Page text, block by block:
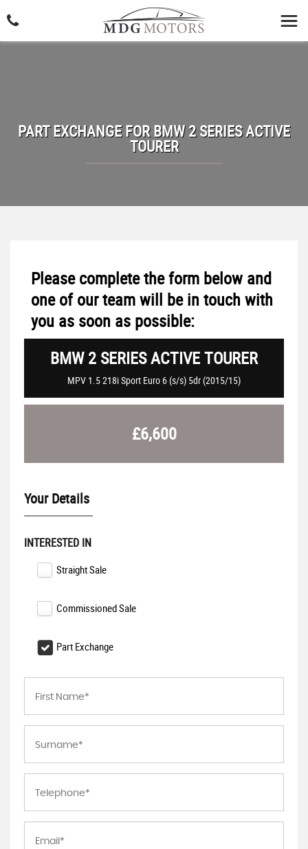
PART EXCHANGE FORBMW2 SERIES ACTIVE
TOURER
Please complete the form below and
one of our team will be in touch with
you as soon as possible:
BMW2 SERIES ACTIVE TOURER
MPV 1.5 218i Sport Euro 6 (s/s) 5dr (2015/15)
£6,600
Your Details
INTERESTED IN
Straight Sale
Commissioned Sale
Part Exchange